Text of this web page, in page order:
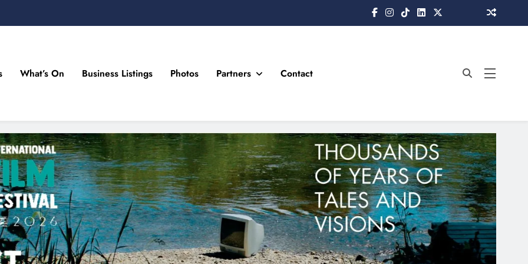
Drogheda and the North East
What’s On Business Listings Photos Partners Contact